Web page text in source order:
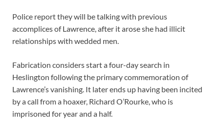
Police report they will be talking with previous
accomplices of Lawrence, after it arose she had illicit
relationships with wedded men.
Fabrication considers start a four-day search in
Heslington following the primary commemoration of
Lawrence’s vanishing. It later ends up having been incited
by a call from a hoaxer, Richard O’Rourke, who is
imprisoned for year and a half.